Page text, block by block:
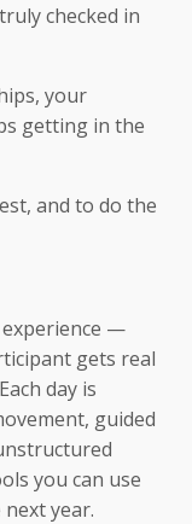
checked in
your
getting in the
and to do the
—
gets real
day is
guided
you can use
year.